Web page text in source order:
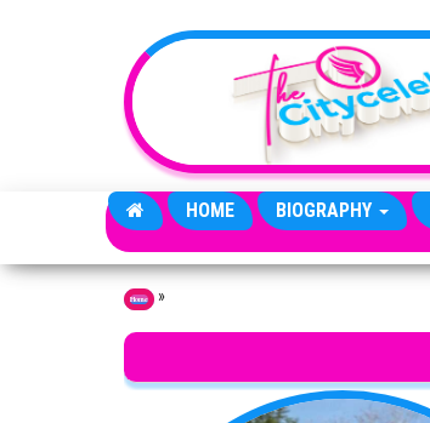
HOME BIOGRAPHY
Home »